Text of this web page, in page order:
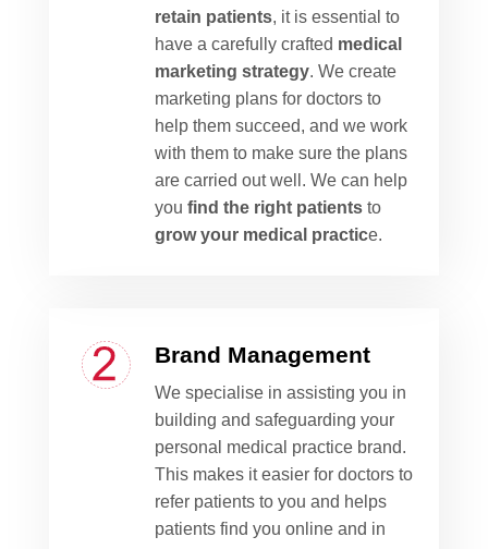
retain patients, it is essential to
have a carefully crafted medical
marketing strategy. We create
marketing plans for doctors to
help them succeed, and we work
with them to make sure the plans
are carried out well. We can help
you find the right patientsto
grow your medical practice.
Brand Management
We specialise in assisting you in
building and safeguarding your
personal medical practice brand.
This makes it easier for doctors to
refer patients to you and helps
patients find you online and in